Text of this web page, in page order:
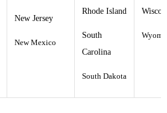
New Jersey
New Mexico
Rhode Island
South
Carolina
South Dakota